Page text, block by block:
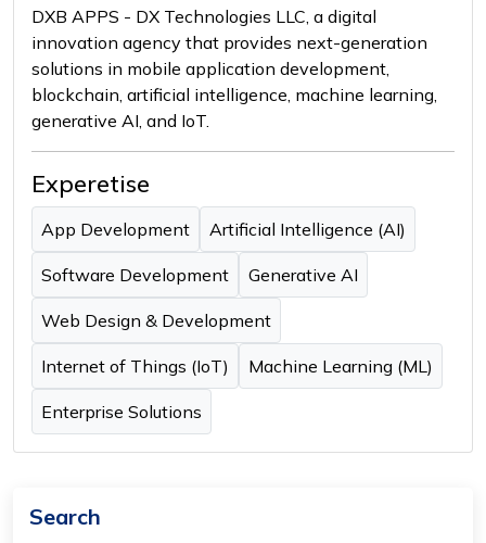
DXB APPS - DX Technologies LLC, a digital
innovation agency that provides next-generation
solutions in mobile application development,
blockchain, artificial intelligence, machine learning,
generative AI, and IoT.
Experetise
App Development Artificial Intelligence (AI)
Software Development Generative AI
Web Design & Development
Internet of Things (IoT) Machine Learning (ML)
Enterprise Solutions
Search